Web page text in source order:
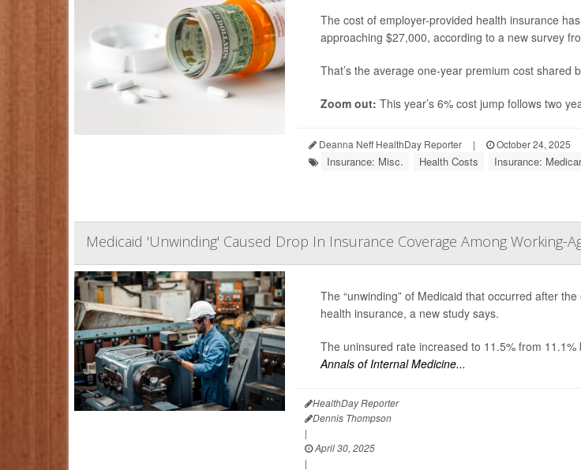
The cost of employer-provided health insurance
approaching $27,000, according to a new survey
That’s the average one-year premium cost shared
Zoom out: This year’s 6% cost jump follows two
Deanna Neff HealthDay Reporter | October 24, 2025
Insurance: Misc. Health Costs Insurance:
Medicaid 'Unwinding' Caused Drop In Insurance Coverage Among Working-
The “unwinding” of Medicaid that occurred after
health insurance, a new study says.
The uninsured rate increased to 11.5% from
Annals of Internal Medicine...
HealthDay Reporter
Dennis Thompson
|
April 30, 2025
|